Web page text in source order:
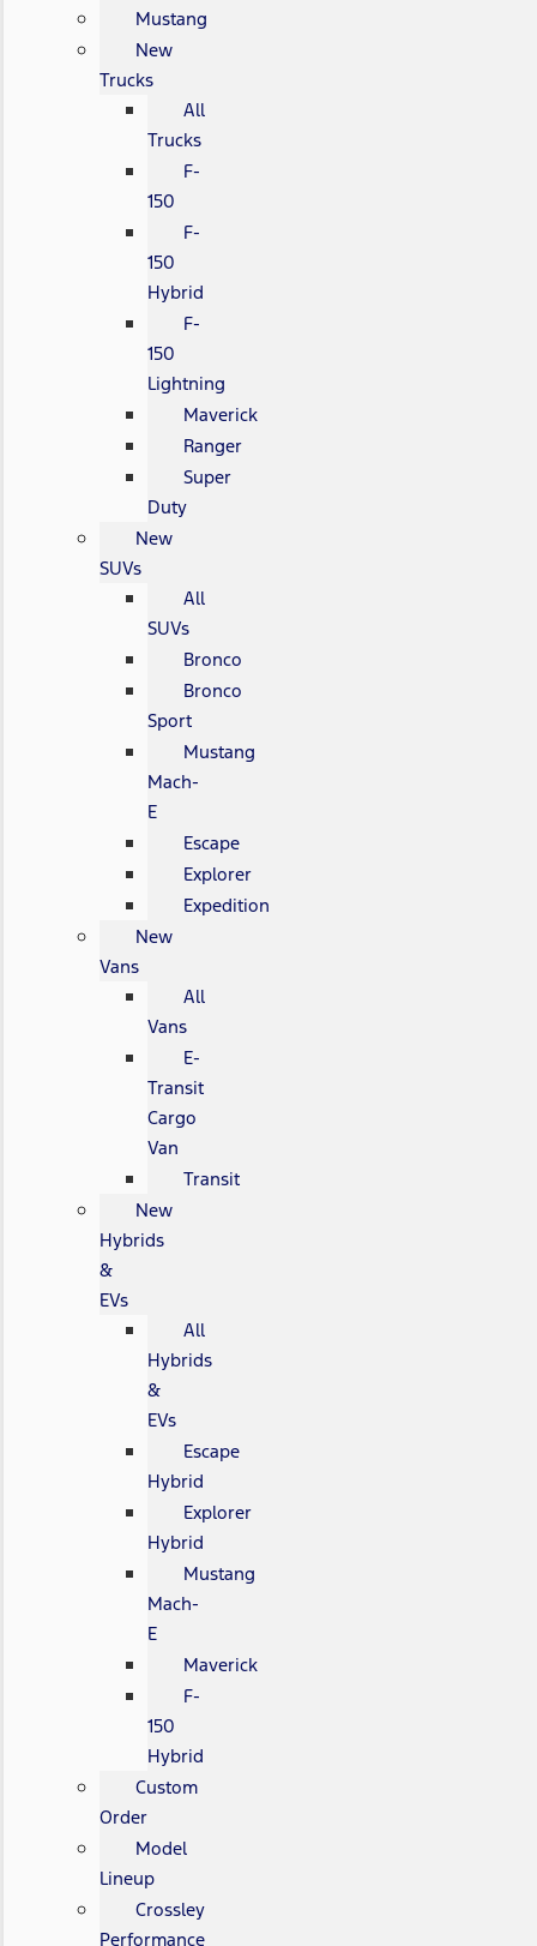
Mustang
New
Trucks
All
Trucks
F-
150
F-
150
Hybrid
F-
150
Lightning
Maverick
Ranger
Super
Duty
New
SUVs
All
SUVs
Bronco
Bronco
Sport
Mustang
Mach-
E
Escape
Explorer
Expedition
New
Vans
All
Vans
E-
Transit
Cargo
Van
Transit
New
Hybrids
&
EVs
All
Hybrids
&
EVs
Escape
Hybrid
Explorer
Hybrid
Mustang
Mach-
E
Maverick
F-
150
Hybrid
Custom
Order
Model
Lineup
Crossley
Performance